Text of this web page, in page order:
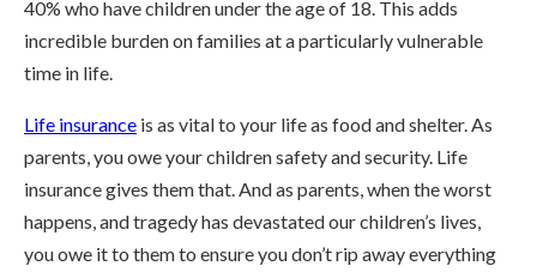
40% who have children under the age of 18. This adds
incredible burden on families at a particularly vulnerable
time in life.
Life insurance is as vital to your life as food and shelter. As
parents, you owe your children safety and security. Life
insurance gives them that. And as parents, when the worst
happens, and tragedy has devastated our children’s lives,
you owe it to them to ensure you don’t rip away everything